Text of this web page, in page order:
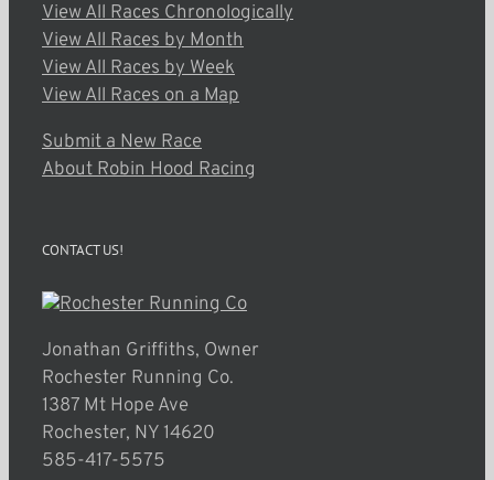
View All Races Chronologically
View All Races by Month
View All Races by Week
View All Races on a Map
Submit a New Race
About Robin Hood Racing
CONTACT US!
Jonathan Griffiths, Owner
Rochester Running Co.
1387 Mt Hope Ave
Rochester, NY 14620
585-417-5575